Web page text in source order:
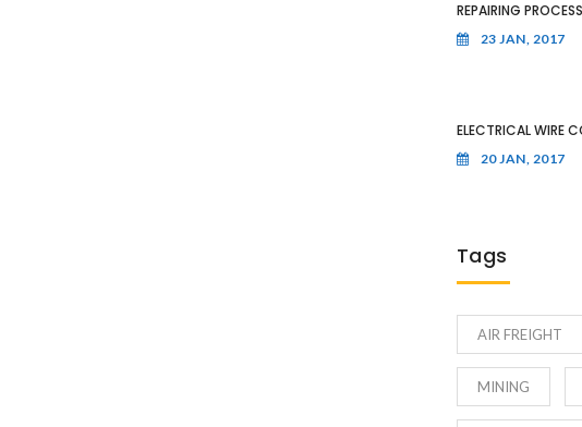
REPAIRING PROCESS
23 JAN, 2017
ELECTRICAL WIRE
20 JAN, 2017
Tags
AIR FREIGHT
MINING